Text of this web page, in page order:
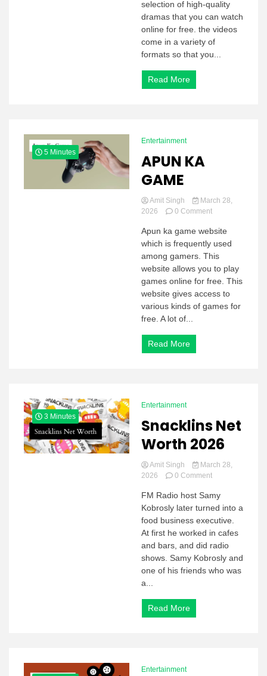
selection of high-quality
dramas that you can watch
online for free. the videos
come in a variety of
formats so that you...
Read More
5 Minutes
Entertainment
APUN KA
GAME
Amit Singh
March 28,
2026
0 Commenton
KA
GAME
Apun ka game website
which is frequently used
among gamers. This
website allows you to play
games online for free. This
website gives access to
various kinds of games for
free. A lot of...
Read More
3 Minutes
Entertainment
Snacklins Net
Worth 2026
Amit Singh
March 28,
2026
0 Commenton
Net
Worth
2026
FM Radio host Samy
Kobrosly later turned into a
food business executive.
At first he worked in cafes
and bars, and did radio
shows. Samy Kobrosly and
one of his friends who was
a...
Read More
Entertainment